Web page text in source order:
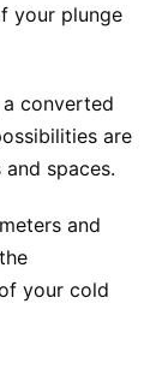
your plunge
converted
are
spaces.
and
your cold